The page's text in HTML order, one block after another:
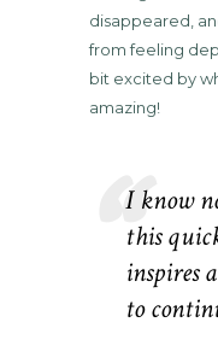
disappeared,
from feeling
bit excited by
amazing!
I know
this
inspires
to